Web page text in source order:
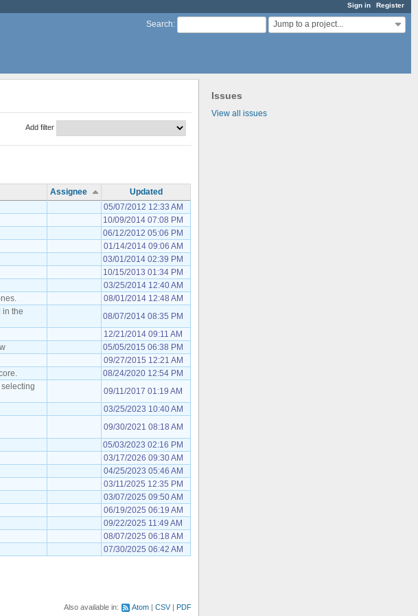
Sign in Register
Search: Jump to a project...
Issues
View all issues
Add filter
Assignee
Updated
05/07/2012 12:33 AM
10/09/2014 07:08 PM
06/12/2012 05:06 PM
01/14/2014 09:06 AM
03/01/2014 02:39 PM
10/15/2013 01:34 PM
03/25/2014 12:40 AM
08/01/2014 12:48 AM
in the
08/07/2014 08:35 PM
12/21/2014 09:11 AM
05/05/2015 06:38 PM
09/27/2015 12:21 AM
08/24/2020 12:54 PM
09/11/2017 01:19 AM
03/25/2023 10:40 AM
09/30/2021 08:18 AM
05/03/2023 02:16 PM
03/17/2026 09:30 AM
04/25/2023 05:46 AM
03/11/2025 12:35 PM
03/07/2025 09:50 AM
06/19/2025 06:19 AM
09/22/2025 11:49 AM
08/07/2025 06:18 AM
07/30/2025 06:42 AM
Also available in: Atom CSV PDF